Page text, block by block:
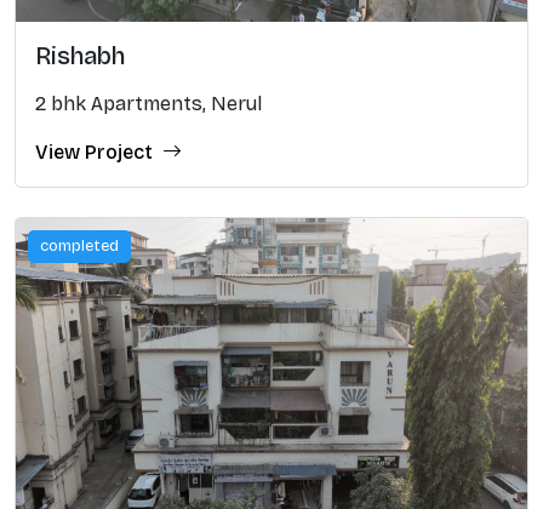
Rishabh
2 bhk Apartments, Nerul
View Project
completed